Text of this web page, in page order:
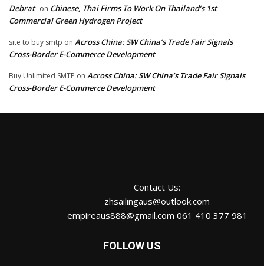
Debrat on Chinese, Thai Firms To Work On Thailand’s 1st
Commercial Green Hydrogen Project
site to buy smtp on Across China: SW China’s Trade Fair Signals
Cross-Border E-Commerce Development
Buy Unlimited SMTP on Across China: SW China’s Trade Fair Signals
Cross-Border E-Commerce Development
Contact Us:
zhsailingaus@outlook.com
empireaus888@gmail.com 061 410 377 981
FOLLOW US